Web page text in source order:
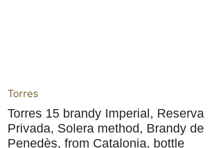
Torres
Torres 15 brandy Imperial, Reserva
Privada, Solera method, Brandy de
Penedès, from Catalonia, bottle